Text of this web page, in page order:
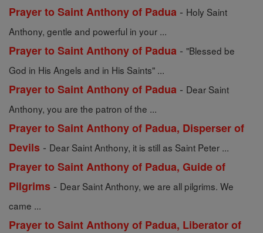
Prayer to Saint Anthony of Padua - Holy Saint
Anthony, gentle and powerful in your ...
Prayer to Saint Anthony of Padua - "Blessed be
God in His Angels and in His Saints" ...
Prayer to Saint Anthony of Padua - Dear Saint
Anthony, you are the patron of the ...
Prayer to Saint Anthony of Padua, Disperser of
Devils - Dear Saint Anthony, it is still as Saint Peter ...
Prayer to Saint Anthony of Padua, Guide of
Pilgrims - Dear Saint Anthony, we are all pilgrims. We
came ...
Prayer to Saint Anthony of Padua, Liberator of